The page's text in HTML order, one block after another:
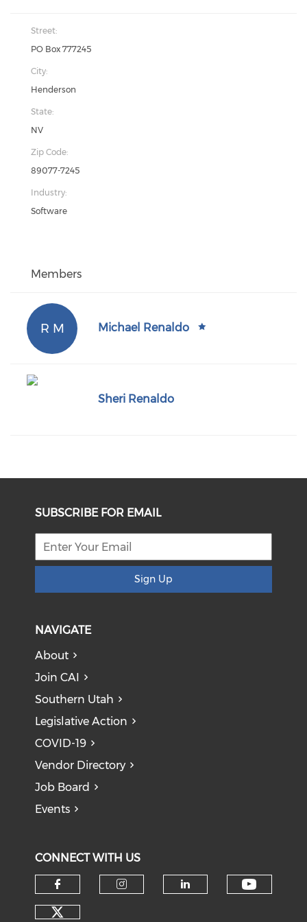
Street:
PO Box 777245
City:
Henderson
State:
NV
Zip Code:
89077-7245
Industry:
Software
Members
R M Michael Renaldo
Sheri Renaldo
SUBSCRIBE FOR EMAIL
Sign Up
NAVIGATE
About
Join CAI
Southern Utah
Legislative Action
COVID-19
Vendor Directory
Job Board
Events
CONNECT WITH US
Check our social media on